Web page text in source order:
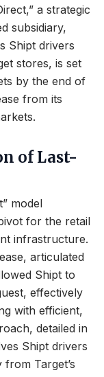
a strategic
subsidiary,
Shipt drivers
stores, is set
by the end of
from its
of Last-
model
for the retail
infrastructure.
articulated
Shipt to
effectively
with efficient,
detailed in
Shipt drivers
Target’s